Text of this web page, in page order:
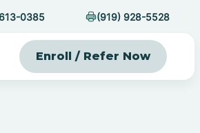
0385 (919) 928-5528
Enroll / Refer Now